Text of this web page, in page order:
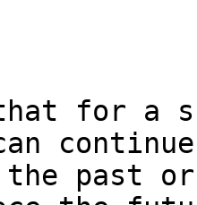
that for a
past or